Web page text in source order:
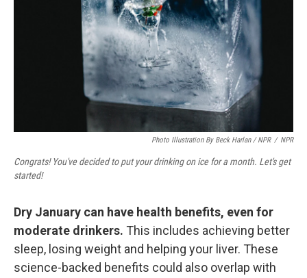
Photo Illustration By Beck Harlan / NPR / NPR
Congrats! You've decided to put your drinking on ice for a month. Let's get
started!
Dry January can have health benefits, even for
moderate drinkers. This includes achieving better
sleep, losing weight and helping your liver. These
science-backed benefits could also overlap with